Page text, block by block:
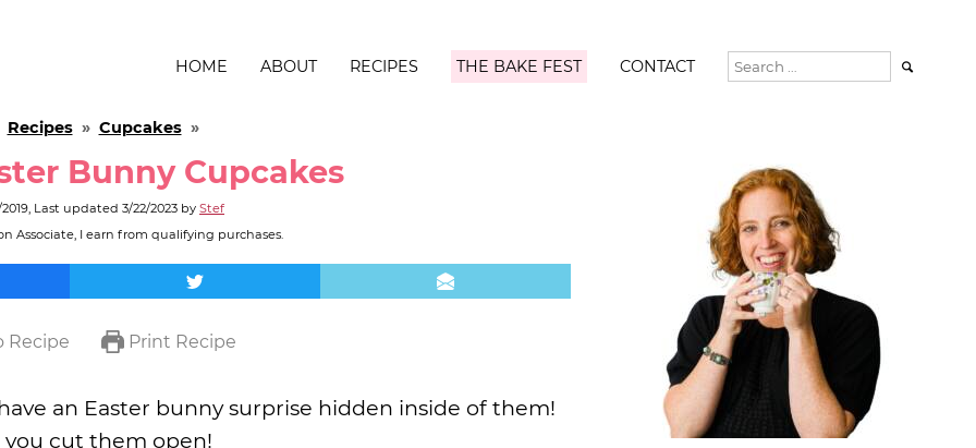
HOME ABOUT RECIPES THE BAKE FEST CONTACT 
Recipes» Cupcakes»
Bunny Cupcakes
, Last updated 3/22/2023 by Stef
Associate, I earn from qualifying purchases.
Recipe Print Recipe
an Easter bunny surprise hidden inside of them!
cut them open!